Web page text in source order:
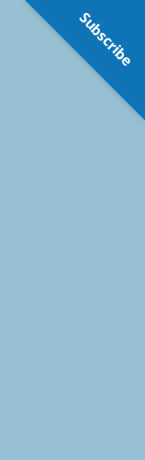
Subscribe